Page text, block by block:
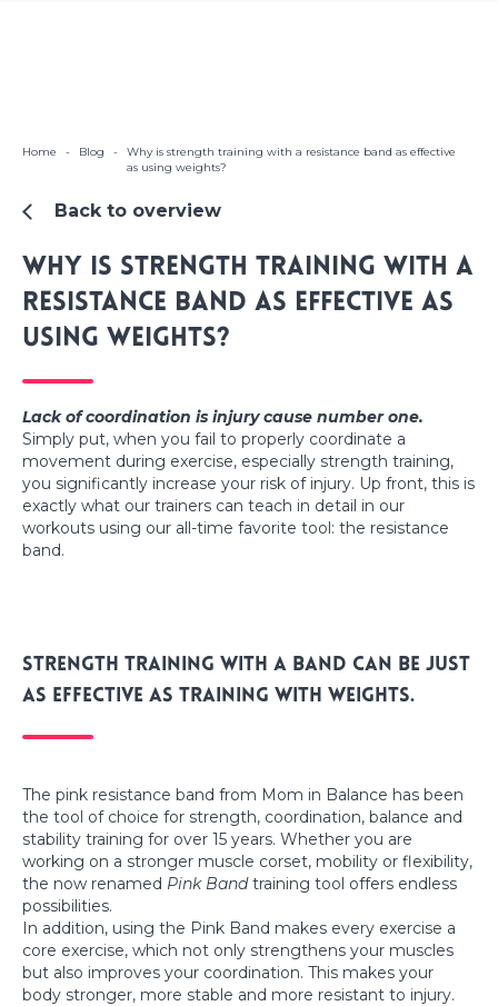
Home - Blog -
Why is strength training with a resistance band as effective
as using weights?
Back to overview
Why is strength training with a
resistance band as effective as
using weights?
Lack of coordination is injury cause number one.
Simply put, when you fail to properly coordinate a
movement during exercise, especially strength training,
you significantly increase your risk of injury. Up front, this is
exactly what our trainers can teach in detail in our
workouts using our all-time favorite tool: the resistance
band.
Strength training with a band can be just
as effective as training with weights.
The pink resistance band from Mom in Balance has been
the tool of choice for strength, coordination, balance and
stability training for over 15 years. Whether you are
working on a stronger muscle corset, mobility or flexibility,
the now renamed Pink Bandtraining tool offers endless
possibilities.
In addition, using the Pink Band makes every exercise a
core exercise, which not only strengthens your muscles
but also improves your coordination. This makes your
body stronger, more stable and more resistant to injury.